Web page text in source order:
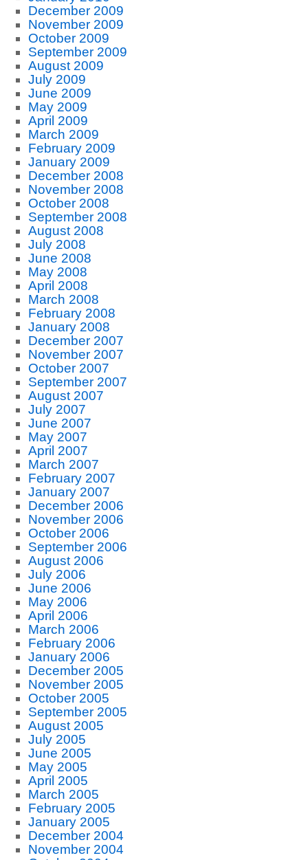
December 2009
November 2009
October 2009
September 2009
August 2009
July 2009
June 2009
May 2009
April 2009
March 2009
February 2009
January 2009
December 2008
November 2008
October 2008
September 2008
August 2008
July 2008
June 2008
May 2008
April 2008
March 2008
February 2008
January 2008
December 2007
November 2007
October 2007
September 2007
August 2007
July 2007
June 2007
May 2007
April 2007
March 2007
February 2007
January 2007
December 2006
November 2006
October 2006
September 2006
August 2006
July 2006
June 2006
May 2006
April 2006
March 2006
February 2006
January 2006
December 2005
November 2005
October 2005
September 2005
August 2005
July 2005
June 2005
May 2005
April 2005
March 2005
February 2005
January 2005
December 2004
November 2004